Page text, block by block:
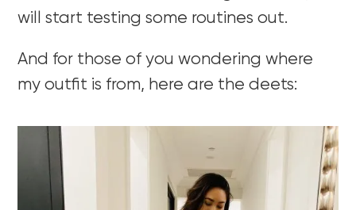
will start testing some routines out.
And for those of you wondering where
my outfit is from, here are the deets: